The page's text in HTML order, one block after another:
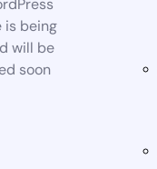
is being
will be
soon